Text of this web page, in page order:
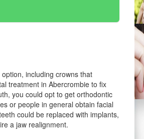
including crowns that
treatment in Abercrombie to fix
you could opt to get orthodontic
or people in general obtain facial
could be replaced with implants,
a jaw realignment.